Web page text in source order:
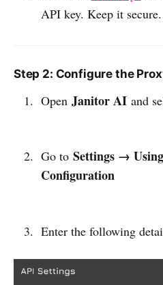
API key. Keep it secure.
Step 2: Configure the
Open Janitor AIand
Go to Settings →
Configuration
Enter the following